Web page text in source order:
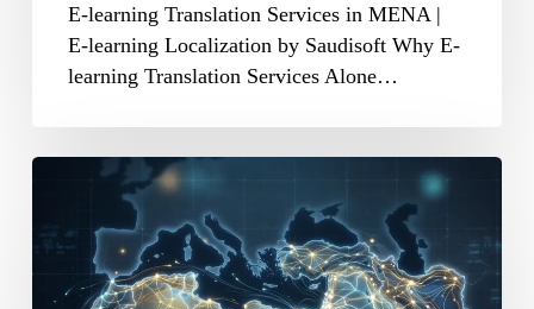
E-learning Translation Services in MENA |
E-learning Localization by Saudisoft Why E-
learning Translation Services Alone…
Translation
Company
MENA